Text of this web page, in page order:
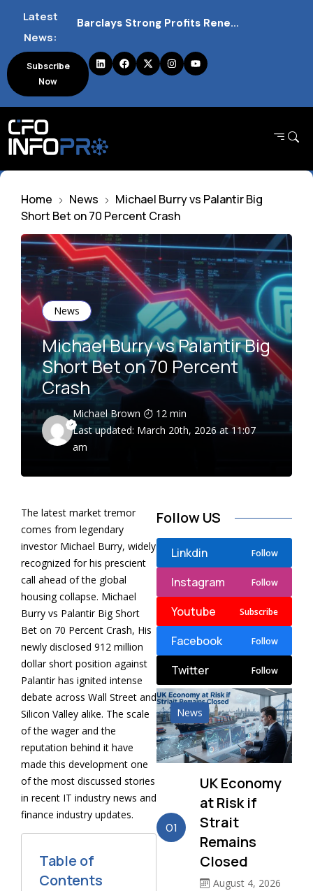
Latest
News:
Subscribe
Now
Home News
Michael Burry vs Palantir Big
Short Bet on 70 Percent Crash
News
Michael Burry vs Palantir Big
Short Bet on 70 Percent
Crash
Michael Brown
12 min
Last updated: March 20th, 2026 at 11:07
am
The latest market tremor
comes from legendary
investor Michael Burry, widely
recognized for his prescient
call ahead of the global
housing collapse. Michael
Burry vs Palantir Big Short
Bet on 70 Percent Crash, His
newly disclosed 912 million
dollar short position against
Palantir has ignited intense
debate across Wall Street and
Silicon Valley alike. The scale
of the wager and the
reputation behind it have
made this development one
of the most discussed stories
in recent IT industry news and
finance industry updates.
Table of
Contents
Follow US
Linkdin Follow
Instagram Follow
Youtube Subscribe
Facebook Follow
Twitter Follow
News
01
UK Economy
at Risk if
Strait
Remains
Closed
August 4, 2026